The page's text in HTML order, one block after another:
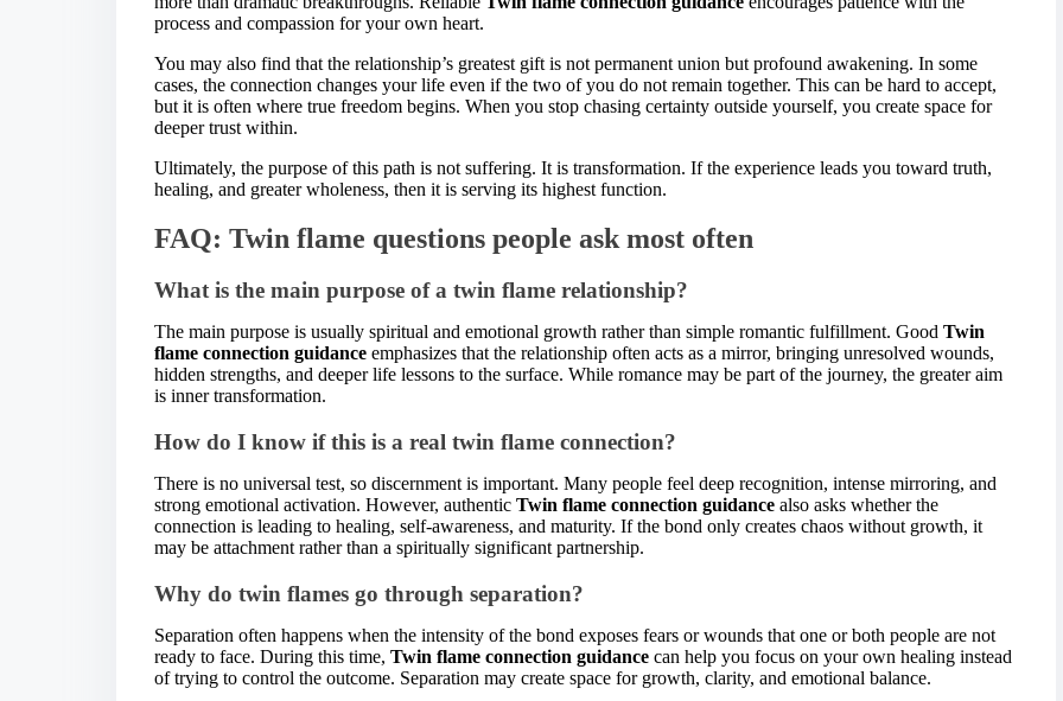
process and compassion for your own heart.
You may also find that the relationship’s greatest gift is not permanent union but profound awakening. In some
cases, the connection changes your life even if the two of you do not remain together. This can be hard to accept,
but it is often where true freedom begins. When you stop chasing certainty outside yourself, you create space for
deeper trust within.
Ultimately, the purpose of this path is not suffering. It is transformation. If the experience leads you toward truth,
healing, and greater wholeness, then it is serving its highest function.
FAQ: Twin flame questions people ask most often
What is the main purpose of a twin flame relationship?
The main purpose is usually spiritual and emotional growth rather than simple romantic fulfillment. Good Twin
flame connection guidance emphasizes that the relationship often acts as a mirror, bringing unresolved wounds,
hidden strengths, and deeper life lessons to the surface. While romance may be part of the journey, the greater aim
is inner transformation.
How do I know if this is a real twin flame connection?
There is no universal test, so discernment is important. Many people feel deep recognition, intense mirroring, and
strong emotional activation. However, authentic Twin flame connection guidance also asks whether the
connection is leading to healing, self-awareness, and maturity. If the bond only creates chaos without growth, it
may be attachment rather than a spiritually significant partnership.
Why do twin flames go through separation?
Separation often happens when the intensity of the bond exposes fears or wounds that one or both people are not
ready to face. During this time, Twin flame connection guidance can help you focus on your own healing instead
of trying to control the outcome. Separation may create space for growth, clarity, and emotional balance.